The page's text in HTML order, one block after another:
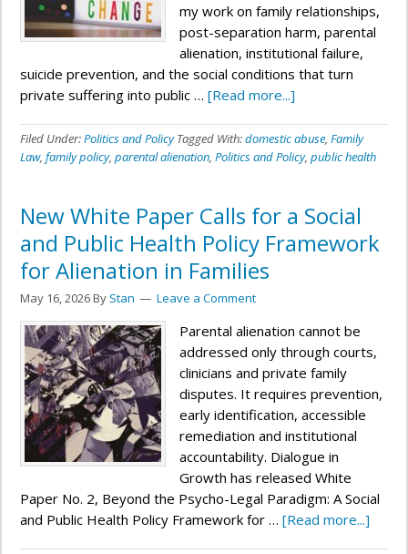
my work on family relationships,
post-separation harm, parental
alienation, institutional failure,
suicide prevention, and the social conditions that turn
private suffering into public … [Read more...]
Filed Under:Politics and Policy Tagged With:domestic abuse, Family
Law, family policy, parental alienation, Politics and Policy, public health
New White Paper Calls for a Social
and Public Health Policy Framework
for Alienation in Families
May 16, 2026By Stan Leave a Comment
Parental alienation cannot be
addressed only through courts,
clinicians and private family
disputes. It requires prevention,
early identification, accessible
remediation and institutional
accountability. Dialogue in
Growth has released White
Paper No. 2, Beyond the Psycho-Legal Paradigm: A Social
and Public Health Policy Framework for … [Read more...]